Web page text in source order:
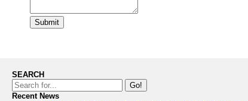
Submit
SEARCH
Go!
Recent News